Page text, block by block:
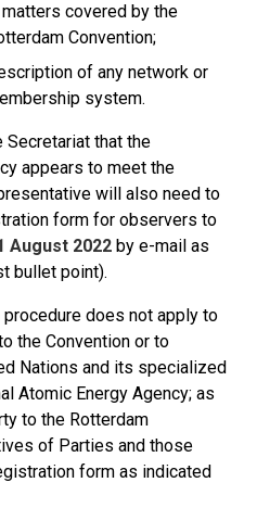
matters covered by the
Convention;
of any network or
system.
Secretariat that the
appears to meet the
will also need to
form for observers to
August 2022 by e-mail as
bullet point).
does not apply to
the Convention or to
Nations and its specialized
Atomic Energy Agency; as
to the Rotterdam
of Parties and those
form as indicated